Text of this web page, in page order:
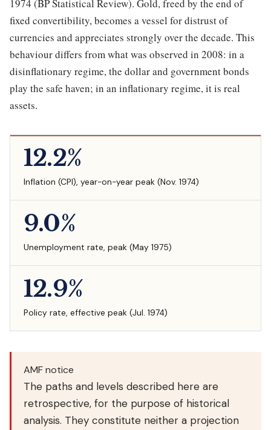
1974 (BP Statistical Review). Gold, freed by the end of
fixed convertibility, becomes a vessel for distrust of
currencies and appreciates strongly over the decade. This
behaviour differs from what was observed in 2008: in a
disinflationary regime, the dollar and government bonds
play the safe haven; in an inflationary regime, it is real
assets.
12.2%
Inflation (CPI), year-on-year peak (Nov. 1974)
9.0%
Unemployment rate, peak (May 1975)
12.9%
Policy rate, effective peak (Jul. 1974)
AMF notice
The paths and levels described here are
retrospective, for the purpose of historical
analysis. They constitute neither a projection